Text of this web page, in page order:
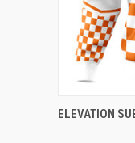
ELEVATION